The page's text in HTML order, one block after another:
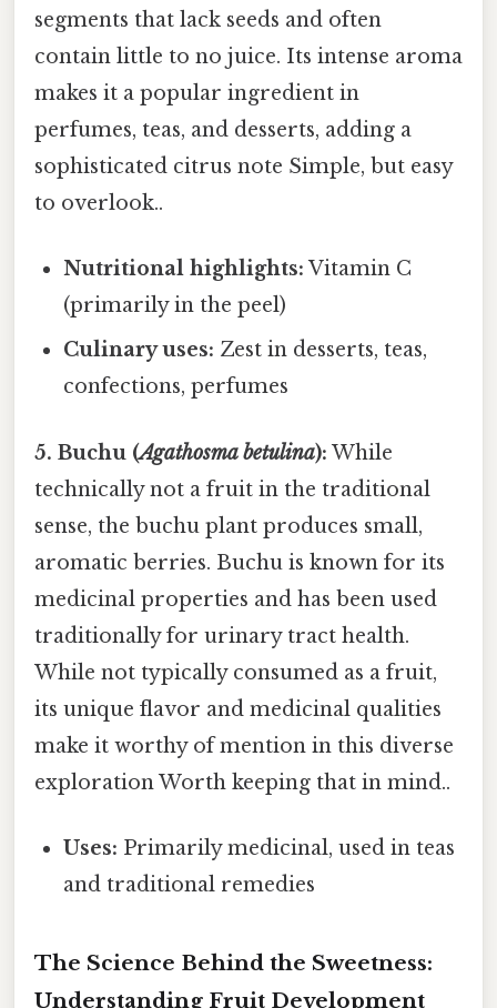
segments that lack seeds and often
contain little to no juice. Its intense aroma
makes it a popular ingredient in
perfumes, teas, and desserts, adding a
sophisticated citrus note Simple, but easy
to overlook..
Nutritional highlights: Vitamin C
(primarily in the peel)
Culinary uses: Zest in desserts, teas,
confections, perfumes
5. Buchu (Agathosma betulina): While
technically not a fruit in the traditional
sense, the buchu plant produces small,
aromatic berries. Buchu is known for its
medicinal properties and has been used
traditionally for urinary tract health.
While not typically consumed as a fruit,
its unique flavor and medicinal qualities
make it worthy of mention in this diverse
exploration Worth keeping that in mind..
Uses: Primarily medicinal, used in teas
and traditional remedies
The Science Behind the Sweetness:
Understanding Fruit Development